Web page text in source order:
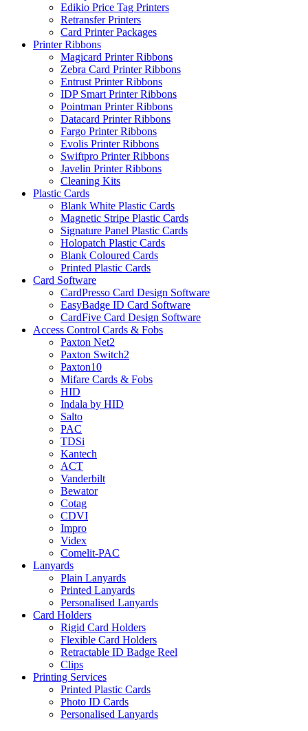
Edikio Price Tag Printers
Retransfer Printers
Card Printer Packages
Printer Ribbons
Magicard Printer Ribbons
Zebra Card Printer Ribbons
Entrust Printer Ribbons
IDP Smart Printer Ribbons
Pointman Printer Ribbons
Datacard Printer Ribbons
Fargo Printer Ribbons
Evolis Printer Ribbons
Swiftpro Printer Ribbons
Javelin Printer Ribbons
Cleaning Kits
Plastic Cards
Blank White Plastic Cards
Magnetic Stripe Plastic Cards
Signature Panel Plastic Cards
Holopatch Plastic Cards
Blank Coloured Cards
Printed Plastic Cards
Card Software
CardPresso Card Design Software
EasyBadge ID Card Software
CardFive Card Design Software
Access Control Cards & Fobs
Paxton Net2
Paxton Switch2
Paxton10
Mifare Cards & Fobs
HID
Indala by HID
Salto
PAC
TDSi
Kantech
ACT
Vanderbilt
Bewator
Cotag
CDVI
Impro
Videx
Comelit-PAC
Lanyards
Plain Lanyards
Printed Lanyards
Personalised Lanyards
Card Holders
Rigid Card Holders
Flexible Card Holders
Retractable ID Badge Reel
Clips
Printing Services
Printed Plastic Cards
Photo ID Cards
Personalised Lanyards